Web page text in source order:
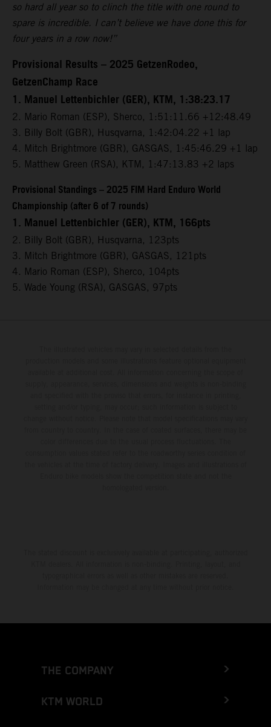
so hard all year so to clinch the title with one round to
spare is incredible. I can’t believe we have done this for
four years in a row now!”
Provisional Results – 2025 GetzenRodeo,
GetzenChamp Race
1. Manuel Lettenbichler (GER), KTM, 1:38:23.17
2. Mario Roman (ESP), Sherco, 1:51:11.66 +12:48.49
3. Billy Bolt (GBR), Husqvarna, 1:42:04.22 +1 lap
4. Mitch Brightmore (GBR), GASGAS, 1:45:46.29 +1 lap
5. Matthew Green (RSA), KTM, 1:47:13.83 +2 laps
Provisional Standings – 2025 FIM Hard Enduro World
Championship (after 6 of 7 rounds)
1. Manuel Lettenbichler (GER), KTM, 166pts
2. Billy Bolt (GBR), Husqvarna, 123pts
3. Mitch Brightmore (GBR), GASGAS, 121pts
4. Mario Roman (ESP), Sherco, 104pts
5. Wade Young (RSA), GASGAS, 97pts
THE COMPANY
KTM WORLD